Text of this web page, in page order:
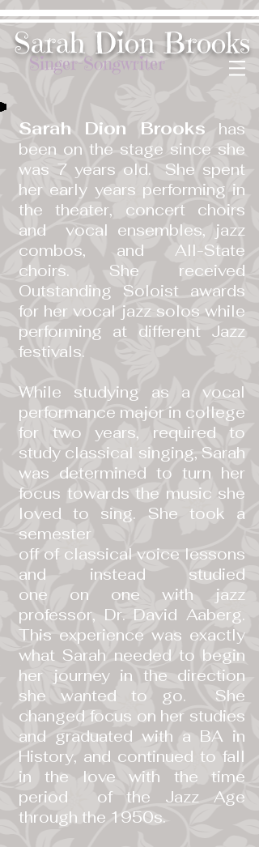
​Sarah Dion Brooks
Singer-Songwriter
Sarah Dion Brooks
has
been on the stage since she
was 7 years old. She spent
her early years performing in
the theater, concert choirs
and vocal ensembles, jazz
combos, and All-State
choirs. She received
Outstanding Soloist awards
for her vocal jazz solos while
performing at different Jazz
festivals.
While studying as a vocal
performance major in college
for two years, required to
study classical singing, Sarah
was determined to turn her
focus towards the music she
loved to sing. She took a
semester
off of classical voice lessons
and instead studied
one on one with jazz
professor, Dr. David Aaberg.
This experience was exactly
what Sarah needed to begin
her journey in the direction
she wanted to go. She
changed focus on her studies
and graduated with a BA in
History, and continued to fall
in the love with the time
period of the Jazz Age
through the 1950s.